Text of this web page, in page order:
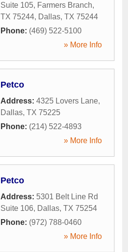
Suite 105, Farmers Branch,
TX 75244, Dallas, TX 75244
Phone: (469) 522-5100
» More Info
Petco
Address: 4325 Lovers Lane,
Dallas, TX 75225
Phone: (214) 522-4893
» More Info
Petco
Address: 5301 Belt Line Rd
Suite 106, Dallas, TX 75254
Phone: (972) 788-0460
» More Info